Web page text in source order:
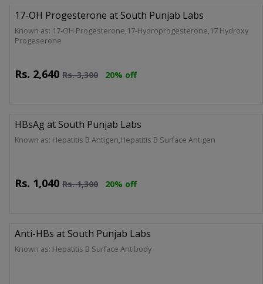
17-OH Progesterone at South Punjab Labs
Known as: 17-OH Progesterone,17-Hydroprogesterone,17 Hydroxy
Progeserone
Rs. 2,640 Rs.3,300 20% off
HBsAg at South Punjab Labs
Known as: Hepatitis B Antigen,Hepatitis B Surface Antigen
Rs. 1,040 Rs.1,300 20% off
Anti-HBs at South Punjab Labs
Known as: Hepatitis B Surface Antibody